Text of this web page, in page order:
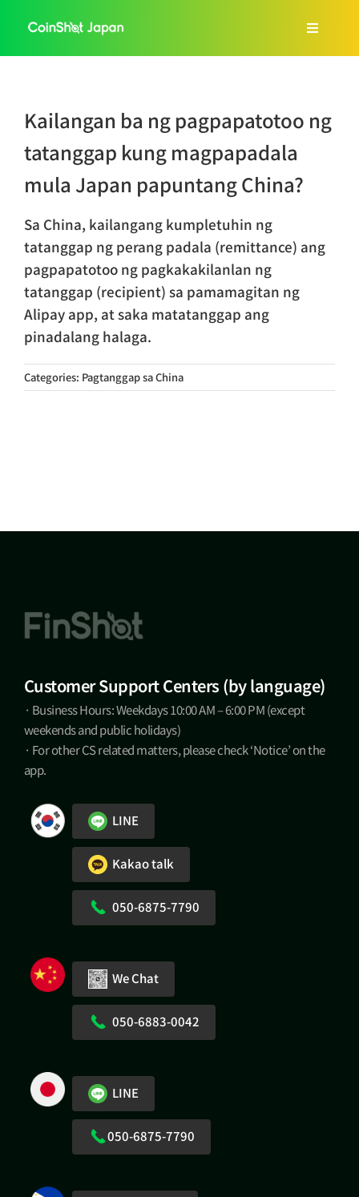
content
Toggle
About Us
Services
FAQ
Blog
Kailangan ba ng pagpapatotoo ng
tatanggap kung magpapadala
mula Japan papuntang China?
Sa China, kailangang kumpletuhin ng
tatanggap ng perang padala (remittance) ang
pagpapatotoo ng pagkakakilanlan ng
tatanggap (recipient) sa pamamagitan ng
Alipay app, at saka matatanggap ang
pinadalang halaga.
Categories: Pagtanggap sa China
Customer Support Centers (by language)
· Business Hours: Weekdays 10:00 AM – 6:00 PM (except
weekends and public holidays)
· For other CS related matters, please check ‘Notice’ on the
app.
LINE
Kakao talk
050-6875-7790
We Chat
050-6883-0042
LINE
050-6875-7790